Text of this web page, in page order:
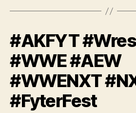
#AKFYT
#WWE #AEW
#WWENXT
#FyterFest